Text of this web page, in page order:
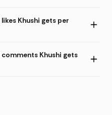
Khushi gets per
Khushi gets